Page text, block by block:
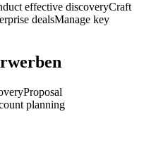
effective discoveryCraft
dealsManage key
Proposal
planning